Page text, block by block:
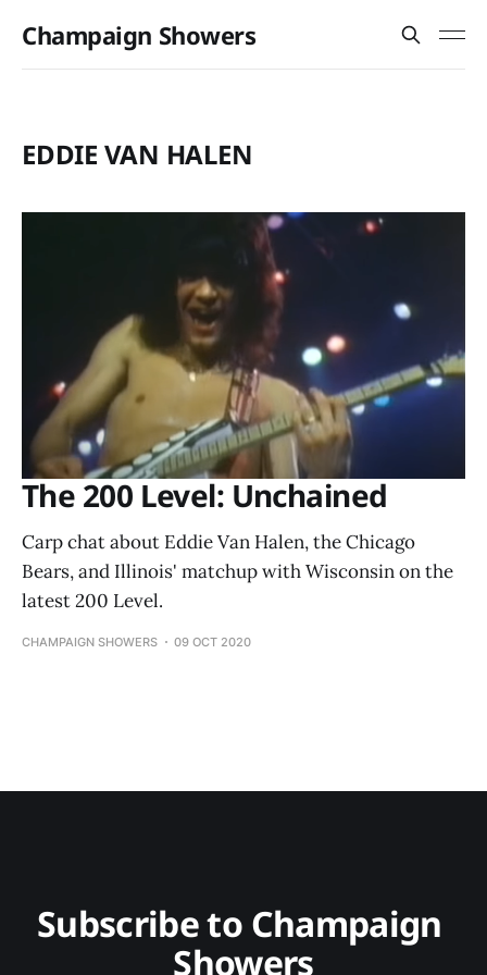
Champaign Showers
EDDIE VAN HALEN
The 200 Level: Unchained
Carp chat about Eddie Van Halen, the Chicago
Bears, and Illinois' matchup with Wisconsin on the
latest 200 Level.
CHAMPAIGN SHOWERS 09 OCT 2020
Subscribe to Champaign
Showers